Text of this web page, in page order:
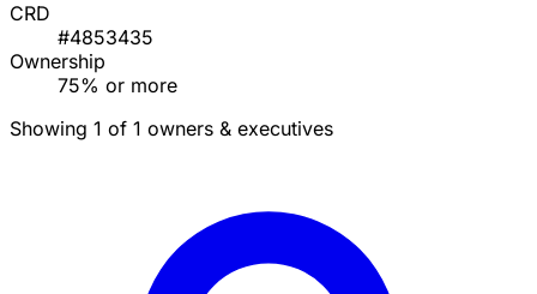
CRD
#4853435
Ownership
75% or more
Showing 1 of 1 owners & executives